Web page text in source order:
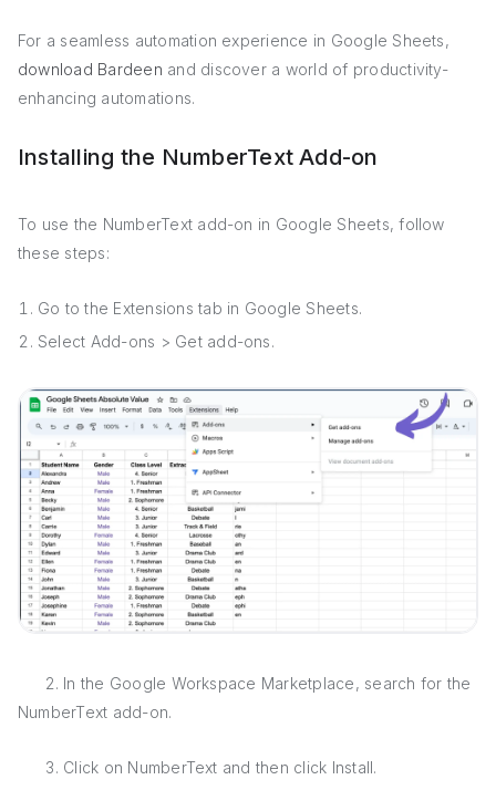
For a seamless automation experience in Google Sheets,
download Bardeen and discover a world of productivity-
enhancing automations.
Installing the NumberText Add-on
To use the NumberText add-on in Google Sheets, follow
these steps:
Go to the Extensions tab in Google Sheets.
Select Add-ons > Get add-ons.
2. In the Google Workspace Marketplace, search for the
NumberText add-on.
3. Click on NumberText and then click Install.